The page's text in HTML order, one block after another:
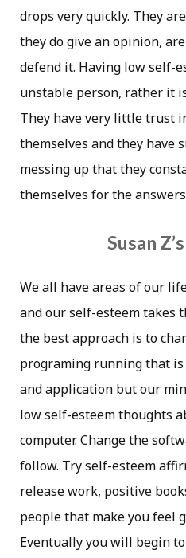
drops very quickly. They
they do give an opinion,
defend it. Having low self-
unstable person, rather it
They have very little trust
themselves and they have
messing up that they
themselves for the
Susan
We all have areas of our
and our self-esteem takes
the best approach is to
programing running that
and application but our
low self-esteem thoughts
computer. Change the
follow. Try self-esteem
release work, positive
people that make you feel
Eventually you will begin